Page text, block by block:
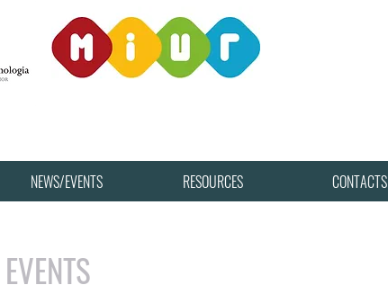
NEWS/EVENTS RESOURCES CONTACTS
EVENTS